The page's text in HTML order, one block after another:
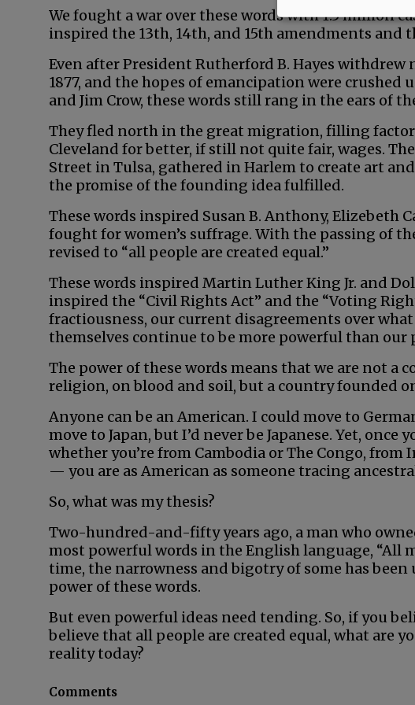
We fought a war over these words with 1.5 million
inspired the 13th, 14th, and 15th amendments
Even after President Rutherford B. Hayes
1877, and the hopes of emancipation were
and Jim Crow, these words still rang in the ears of
They fled north in the great migration, filling
Cleveland for better, if still not quite fair, wages.
Street in Tulsa, gathered in Harlem to create art
the promise of the founding idea fulfilled.
These words inspired Susan B. Anthony, Elizebeth
fought for women’s suffrage. With the passing of
revised to “all people are created equal.”
These words inspired Martin Luther King Jr. and
inspired the “Civil Rights Act” and the “Voting
fractiousness, our current disagreements over
themselves continue to be more powerful than our
The power of these words means that we are not a
religion, on blood and soil, but a country founded
Anyone can be an American. I could move to
move to Japan, but I’d never be Japanese. Yet,
whether you’re from Cambodia or The Congo,
— you are as American as someone tracing
So, what was my thesis?
Two-hundred-and-fifty years ago, a man who
most powerful words in the English language, “All
time, the narrowness and bigotry of some has
power of these words.
But even powerful ideas need tending. So, if you
believe that all people are created equal, what are
reality today?
Comments